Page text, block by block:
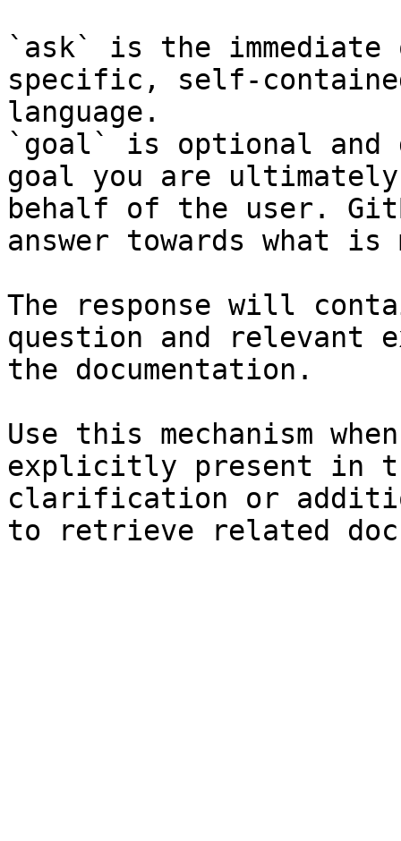
`ask` is the
specific, self-
language.
`goal` is optional and
goal you are
behalf of the user.
answer towards what
The response will
question and relevant
the documentation.
Use this mechanism
explicitly present in
clarification or